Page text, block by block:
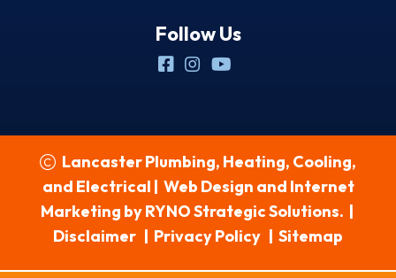
Follow Us
Lancaster Plumbing, Heating, Cooling,
and Electrical | Web Design and Internet
Marketing byRYNO Strategic Solutions. |
Disclaimer | Privacy Policy | Sitemap